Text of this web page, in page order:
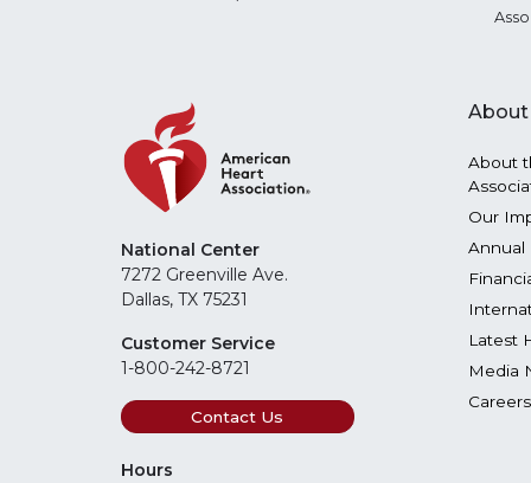
National Center
7272 Greenville Ave.
Dallas, TX 75231
Customer Service
1-800-242-8721
Contact Us
Hours
About
About
Our
Annual
Latest
Media
Careers